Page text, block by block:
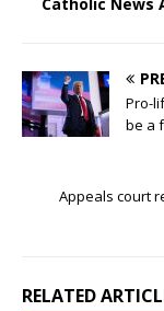
Pro-
be a
Appeals court
RELATED